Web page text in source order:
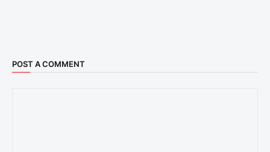
POST A COMMENT